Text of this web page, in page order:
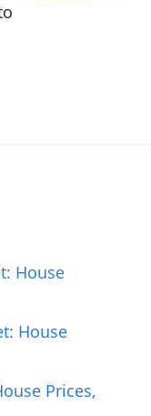
House
House
Prices,